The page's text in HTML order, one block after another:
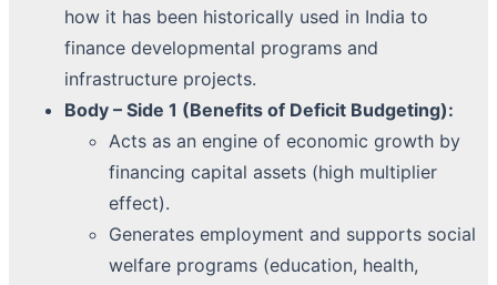
how it has been historically used in India to
finance developmental programs and
infrastructure projects.
Body – Side 1 (Benefits of Deficit Budgeting):
Acts as an engine of economic growth by
financing capital assets (high multiplier
effect).
Generates employment and supports social
welfare programs (education, health,